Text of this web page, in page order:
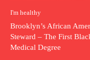
I'm healthy
Brooklyn’s African
Steward – The First
Medical Degree